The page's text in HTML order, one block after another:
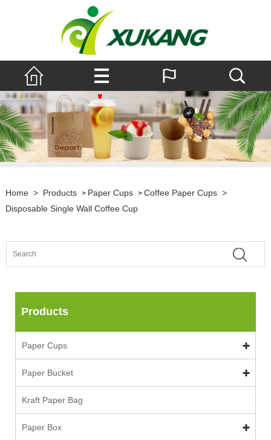
Home > Products > Paper Cups > Coffee Paper Cups >
Disposable Single Wall Coffee Cup
Products
Paper Cups
Paper Bucket
Kraft Paper Bag
Paper Box